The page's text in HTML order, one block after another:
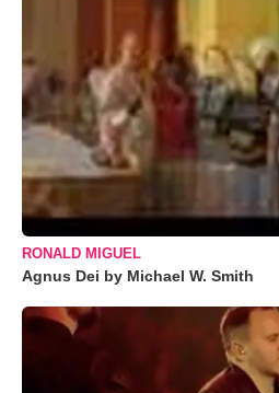
RONALD MIGUEL
Agnus Dei by Michael W. Smith